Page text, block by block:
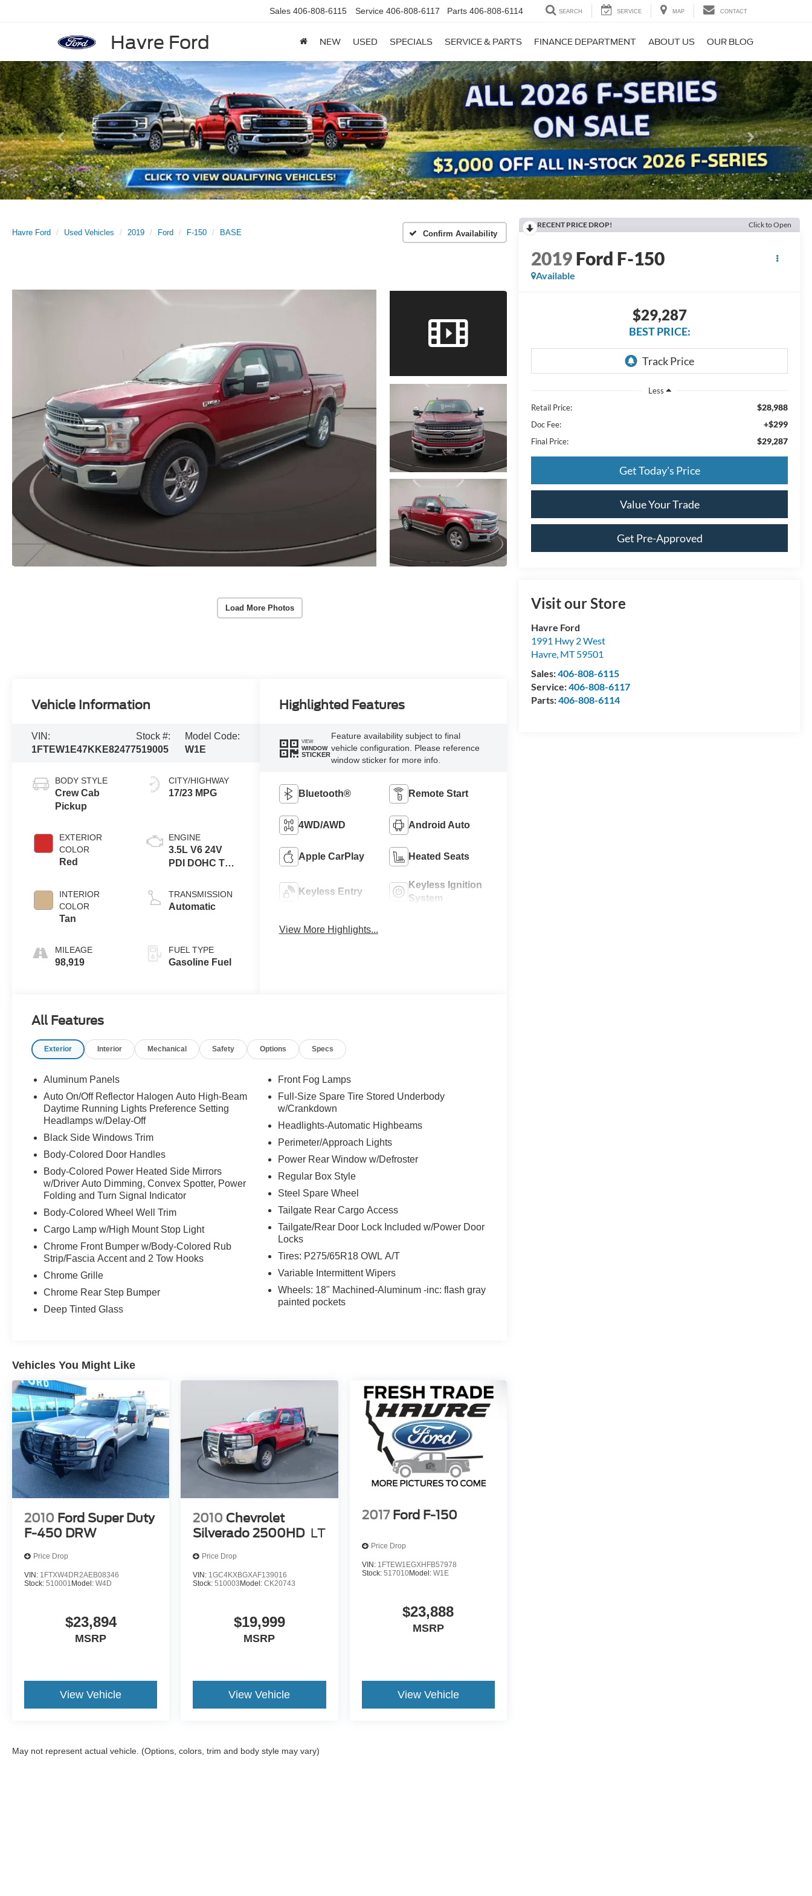
Havre Ford
Sales 406-808-6115 Service 406-808-6117 Parts 406-808-6114 SEARCH SERVICE MAP CONTACT
NEW USED SPECIALS SERVICE & PARTS FINANCE DEPARTMENT ABOUT US OUR BLOG
Previous Next
Havre Ford Used Vehicles 2019 Ford F-150 BASE Confirm Availability
Load More Photos
RECENT PRICE DROP! Click to Open
2019Ford F-150
Available
$29,287
BEST PRICE:
Less
Retail Price:
$28,988
Doc Fee: +$299
Final Price: $29,287
Get Today's Price
Value Your Trade
Get Pre-Approved
Visit our Store
Havre Ford
1991 Hwy 2 West
Havre MT 59501
Sales:406-808-6115
Service:406-808-6117
Parts:406-808-6114
Vehicle Information
VIN:
1FTEW1E47KKE82477
Stock #:
519005
Model Code:
W1E
BODY STYLE
Crew Cab
Pickup
EXTERIOR
COLOR
Red
INTERIOR
COLOR
Tan
MILEAGE
98,919
CITY/HIGHWAY
17/23 MPG
ENGINE
3.5L V6 24V
PDI DOHC Twin
TRANSMISSION
Automatic
FUEL TYPE
Gasoline Fuel
Highlighted Features
VIEW
WINDOW
STICKER
Feature availability subject to final
vehicle configuration. Please reference
window sticker for more info.
Bluetooth® Remote Start
4WD/AWD Android Auto
Apple CarPlay Heated Seats
Keyless Entry
Keyless Ignition
System
View More Highlights...
All Features
Exterior Interior Mechanical Safety Options Specs
Aluminum Panels
Auto On/Off Reflector Halogen Auto High-Beam
Daytime Running Lights Preference Setting
Headlamps w/Delay-Off
Black Side Windows Trim
Body-Colored Door Handles
Body-Colored Power Heated Side Mirrors
w/Driver Auto Dimming, Convex Spotter, Power
Folding and Turn Signal Indicator
Body-Colored Wheel Well Trim
Cargo Lamp w/High Mount Stop Light
Chrome Front Bumper w/Body-Colored Rub
Strip/Fascia Accent and 2 Tow Hooks
Chrome Grille
Chrome Rear Step Bumper
Deep Tinted Glass
Front Fog Lamps
Full-Size Spare Tire Stored Underbody
w/Crankdown
Headlights-Automatic Highbeams
Perimeter/Approach Lights
Power Rear Window w/Defroster
Regular Box Style
Steel Spare Wheel
Tailgate Rear Cargo Access
Tailgate/Rear Door Lock Included w/Power Door
Locks
Tires: P275/65R18 OWL A/T
Variable Intermittent Wipers
Wheels: 18" Machined-Aluminum -inc: flash gray
painted pockets
Vehicles You Might Like
2010 Ford Super Duty
F-450 DRW
Price Drop
VIN: 1FTXW4DR2AEB08346
Stock: 510001 Model: W4D
$23,894
MSRP
View Vehicle
2010 Chevrolet
Silverado 2500HD LT
Price Drop
VIN: 1GC4KXBGXAF139016
Stock:510003Model:CK20743
$19,999
MSRP
View Vehicle
2017 Ford F-150
Price Drop
VIN: 1FTEW1EGXHFB57978
Stock: 517010Model: W1E
$23,888
MSRP
View Vehicle
May not represent actual vehicle. (Options, colors, trim and body style may vary)